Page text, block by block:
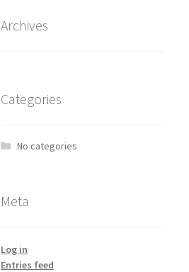
Archives
Categories
No categories
Meta
Log in
Entries feed